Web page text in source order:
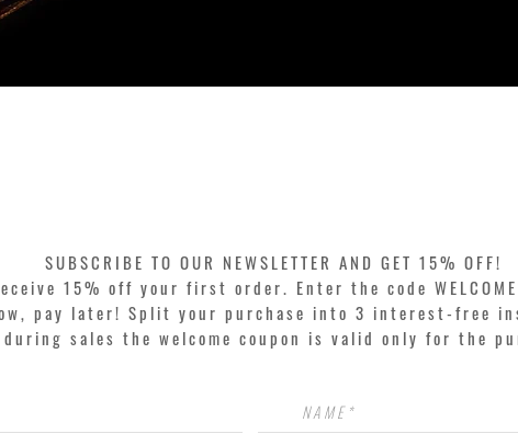
SUBSCRIBE TO OUR NEWSLETTER AND GET 15% OFF!
15% off your first order. Enter the code
pay later! Split your purchase into 3 interest-free
during sales the welcome coupon is valid only for the